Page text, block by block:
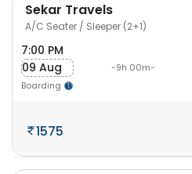
Sekar Travels
A/C Seater / Sleeper (2+1)
7:00 PM
09 Aug
Boarding
-9h 00m-
1575